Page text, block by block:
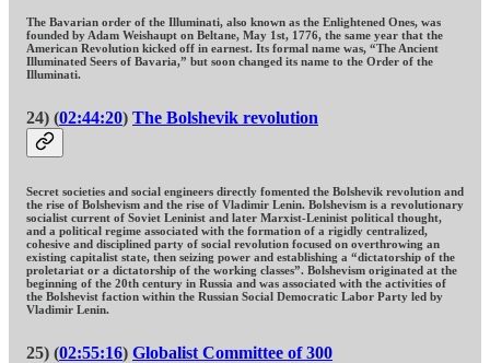
The Bavarian order of the Illuminati, also known as the Enlightened Ones, was
founded by Adam Weishaupt on Beltane, May 1st, 1776, the same year that the
American Revolution kicked off in earnest. Its formal name was, “The Ancient
Illuminated Seers of Bavaria,” but soon changed its name to the Order of the
Illuminati.
24) (02:44:20) The Bolshevik revolution
Secret societies and social engineers directly fomented the Bolshevik revolution and
the rise of Bolshevism and the rise of Vladimir Lenin. Bolshevism is a revolutionary
socialist current of Soviet Leninist and later Marxist-Leninist political thought,
and a political regime associated with the formation of a rigidly centralized,
cohesive and disciplined party of social revolution focused on overthrowing an
existing capitalist state, then seizing power and establishing a “dictatorship of the
proletariat or a dictatorship of the working classes”. Bolshevism originated at the
beginning of the 20th century in Russia and was associated with the activities of
the Bolshevist faction within the Russian Social Democratic Labor Party led by
Vladimir Lenin.
25) (02:55:16) Globalist Committee of 300